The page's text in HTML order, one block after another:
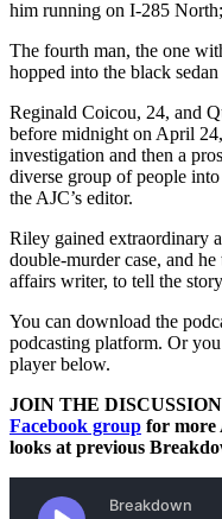
him running on I-285
The fourth man, the one
hopped into the black sedan
Reginald Coicou, 24, and
before midnight on April
investigation and then a
diverse group of people
the AJC’s editor.
Riley gained extraordinary
double-murder case, and
affairs writer, to tell the
You can download the
podcasting platform. Or
player below.
JOIN THE
Facebook group for more
looks at previous